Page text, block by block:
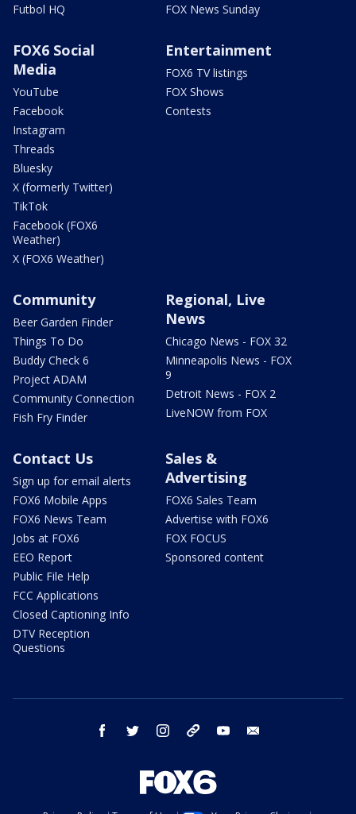
Futbol HQ
FOX News Sunday
FOX6 Social
Media
YouTube
Facebook
Instagram
Threads
Bluesky
X (formerly Twitter)
TikTok
Facebook (FOX6
Weather)
X (FOX6 Weather)
Entertainment
FOX6 TV listings
FOX Shows
Contests
Community
Beer Garden Finder
Things To Do
Buddy Check 6
Project ADAM
Community Connection
Fish Fry Finder
Regional, Live
News
Chicago News - FOX 32
Minneapolis News - FOX
9
Detroit News - FOX 2
LiveNOW from FOX
Contact Us
Sign up for email alerts
FOX6 Mobile Apps
FOX6 News Team
Jobs at FOX6
EEO Report
Public File Help
FCC Applications
Closed Captioning Info
DTV Reception
Questions
Sales &
Advertising
FOX6 Sales Team
Advertise with FOX6
FOX FOCUS
Sponsored content
facebook twitter instagram threads youtube